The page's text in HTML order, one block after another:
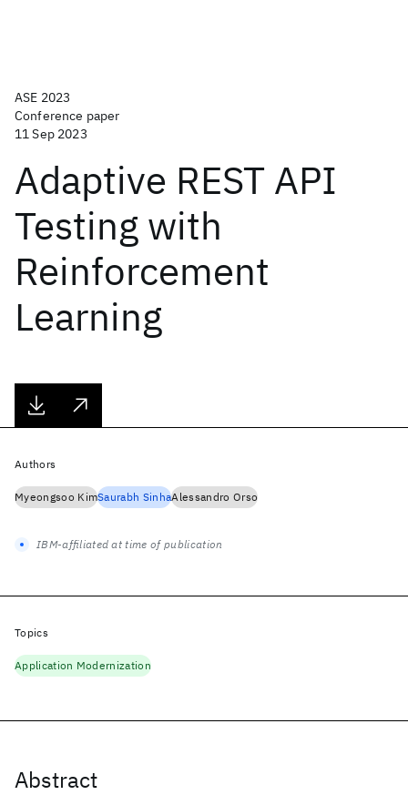
ASE 2023
Conference paper
11 Sep 2023
Adaptive REST API
Testing with
Reinforcement
Learning
Abstract
Authors
Myeongsoo KimSaurabh SinhaAlessandro Orso
IBM-affiliated at time of publication
Topics
Application Modernization